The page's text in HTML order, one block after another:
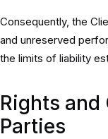
Consequently, the
and unreserved
the limits of liability
Rights
Parties